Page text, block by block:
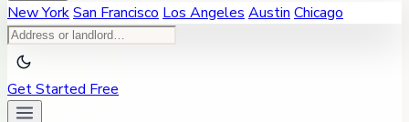
New YorkSan Francisco Los Angeles Austin Chicago
Get Started Free